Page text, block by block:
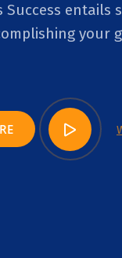
Success entails
your